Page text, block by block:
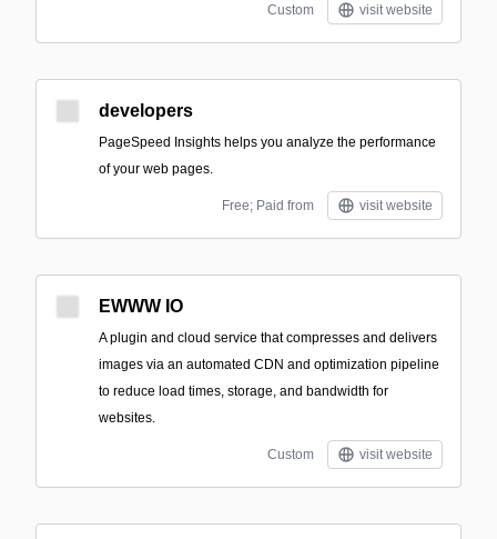
Custom visit website
developers
PageSpeed Insights helps you analyze the performance
of your web pages.
Free; Paid from visit website
EWWW IO
A plugin and cloud service that compresses and delivers
images via an automated CDN and optimization pipeline
to reduce load times, storage, and bandwidth for
websites.
Custom visit website